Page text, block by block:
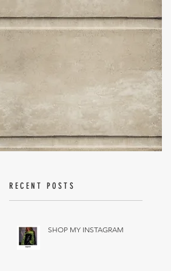
RECENT POSTS
SHOP MY INSTAGRAM